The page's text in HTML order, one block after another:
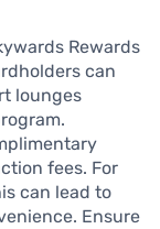
Rewards
can
lounges
fees. For
can lead to
Ensure